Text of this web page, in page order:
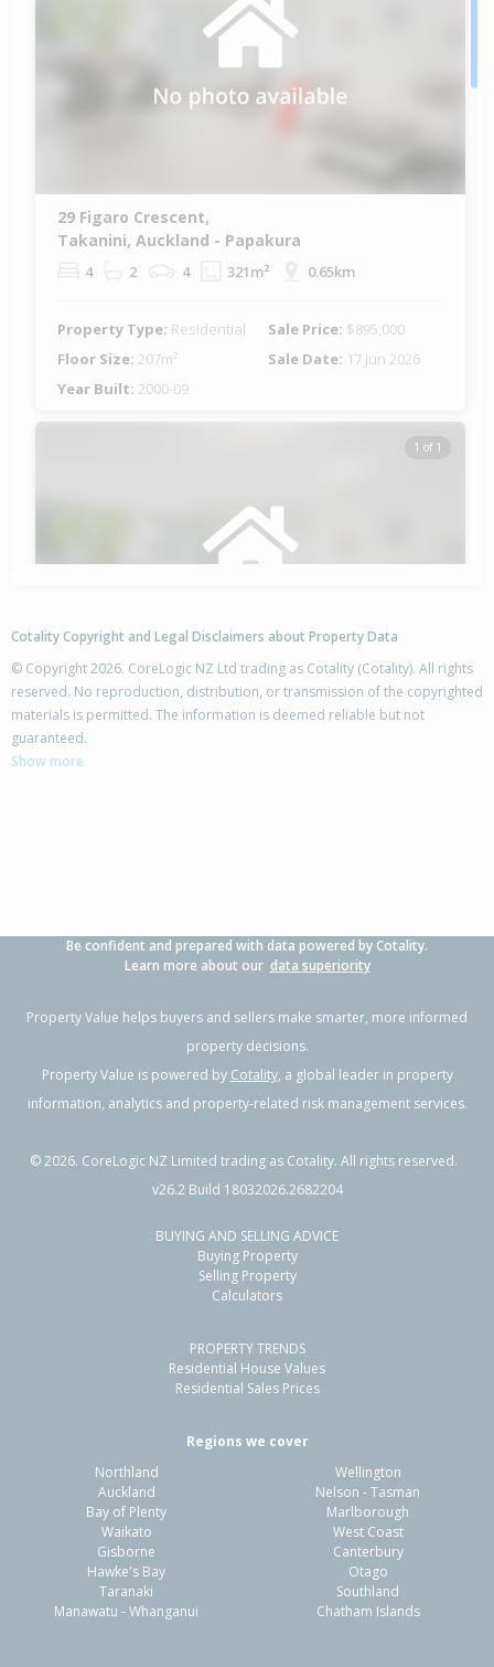
29 Figaro Crescent,
Takanini, Auckland - Papakura
4 2 4 321m² 0.65km
Property Type: Residential Sale Price: $895,000
Floor Size: 207m² Sale Date: 17 Jun 2026
Year Built: 2000-09
1 of 1
22 The Track,
Takanini, Auckland - Papakura
17 Toropapa Close,
Takanini, Auckland - Papakura
350m²
Residential Sale Price:
178m² Sale Date:
Previous
Cotality Copyright and Legal Disclaimers about Property Data
© Copyright 2026. CoreLogic NZ Ltd trading as Cotality (Cotality). All rights
reserved. No reproduction, distribution, or transmission of the copyrighted
materials is permitted. The information is deemed reliable but not
guaranteed.
Show more
Be confident and prepared with data powered by Cotality.
Learn more about our data superiority
Property Value helps buyers and sellers make smarter, more informed
property decisions.
Property Value is powered by Cotality, a global leader in property
information, analytics and property-related risk management services.
©2026. CoreLogic NZ Limited trading as Cotality. All rights reserved.
v26.2 Build 18032026.2682204
BUYING AND SELLING ADVICE
Buying Property
Selling Property
Calculators
PROPERTY TRENDS
Residential House Values
Residential Sales Prices
Regions we cover
Northland
Auckland
Bay of Plenty
Waikato
Gisborne
Hawke's Bay
Taranaki
Manawatu - Whanganui
Wellington
Nelson - Tasman
Marlborough
West Coast
Canterbury
Otago
Southland
Chatham Islands